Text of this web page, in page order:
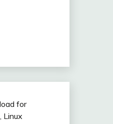
for
Linux